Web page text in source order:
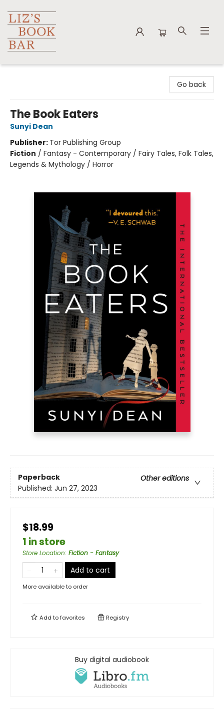
Go back
The Book Eaters
Sunyi Dean
Publisher: Tor Publishing Group
Fiction / Fantasy - Contemporary / Fairy Tales, Folk Tales,
Legends & Mythology / Horror
Paperback
Other editions
Published: Jun 27, 2023
$18.99
1 in store
Store Location: Fiction - Fantasy
Add to cart
More available to order
Add tofavorites Registry
Buy digital audiobook